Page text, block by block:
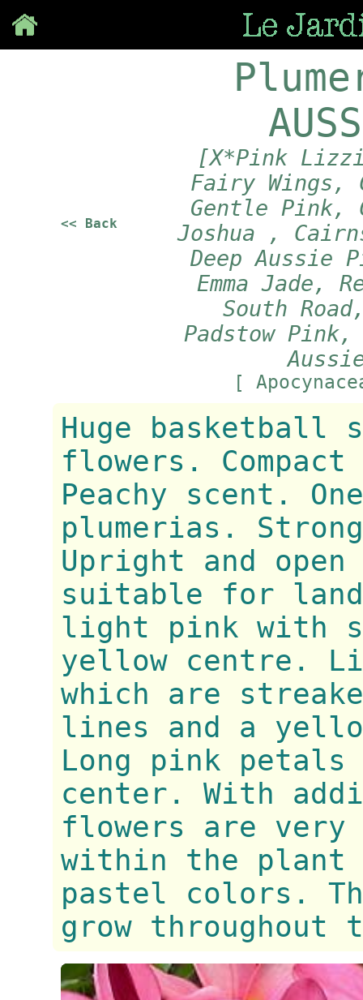
<< Back
[X*Pink
Fairy Wings,
Gentle Pink,
Joshua ,
Deep Aussie
Emma Jade,
South
Padstow
[
Huge basketball
flowers.
Peachy scent.
plumerias.
Upright and
suitable for
light pink with
yellow centre.
which are
lines and a
Long pink
center. With
flowers are
within the
pastel colors.
grow throughout